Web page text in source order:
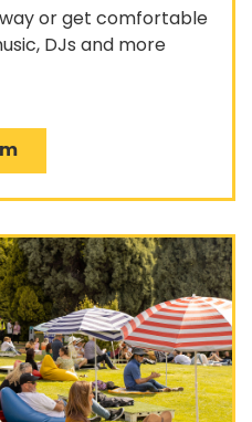
or get comfortable
DJs and more